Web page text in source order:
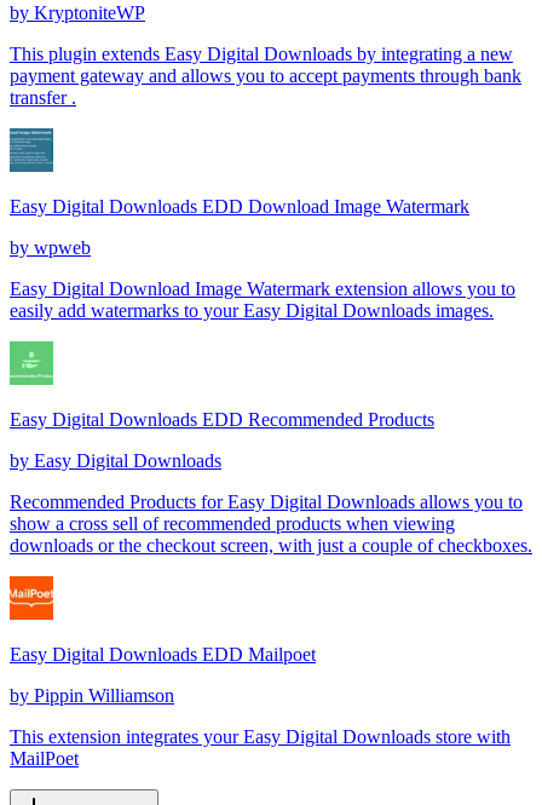
by KryptoniteWP
This plugin extends Easy Digital Downloads by integrating a new
payment gateway and allows you to accept payments through bank
transfer .
Easy Digital Downloads EDD Download Image Watermark
by wpweb
Easy Digital Download Image Watermark extension allows you to
easily add watermarks to your Easy Digital Downloads images.
Easy Digital Downloads EDD Recommended Products
by Easy Digital Downloads
Recommended Products for Easy Digital Downloads allows you to
show a cross sell of recommended products when viewing
downloads or the checkout screen, with just a couple of checkboxes.
Easy Digital Downloads EDD Mailpoet
by Pippin Williamson
This extension integrates your Easy Digital Downloads store with
MailPoet